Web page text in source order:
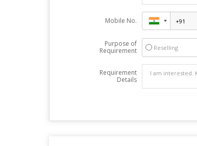
Mobile No.
Purpose of
Requirement
Reselling
Requirement
Details